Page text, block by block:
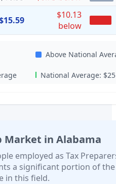
$10.13
below
Above National
National Average:
Market in Alabama
employed as Tax
a significant portion of
in this field.